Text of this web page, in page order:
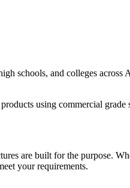
schools, and colleges
using commercial
are built for the purpose.
your requirements.